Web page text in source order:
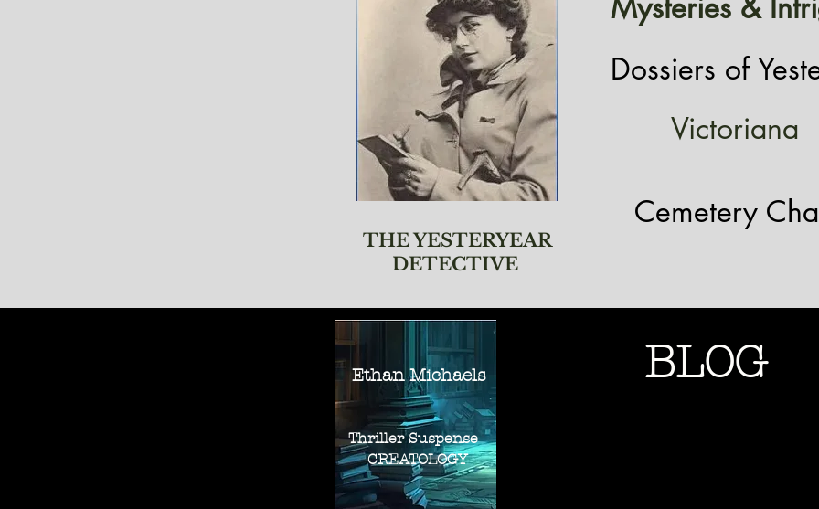
THE YESTERYEAR
DETECTIVE
Mysteries &
Dossiers of
Victoriana
Cemetery
Ethan Michaels
Thriller Suspense
CREATOLOGY
BLOG